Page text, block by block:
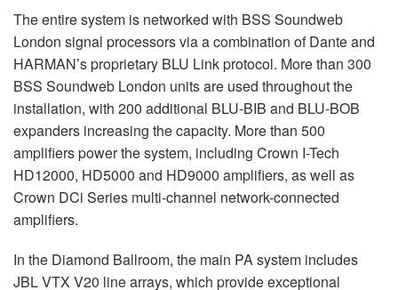
The entire system is networked with BSS Soundweb
London signal processors via a combination of Dante and
HARMAN’s proprietary BLU Link protocol. More than 300
BSS Soundweb London units are used throughout the
installation, with 200 additional BLU-BIB and BLU-BOB
expanders increasing the capacity. More than 500
amplifiers power the system, including Crown I-Tech
HD12000, HD5000 and HD9000 amplifiers, as well as
Crown DCi Series multi-channel network-connected
amplifiers.
In the Diamond Ballroom, the main PA system includes
JBLVTX V20 line arrays, which provide exceptional